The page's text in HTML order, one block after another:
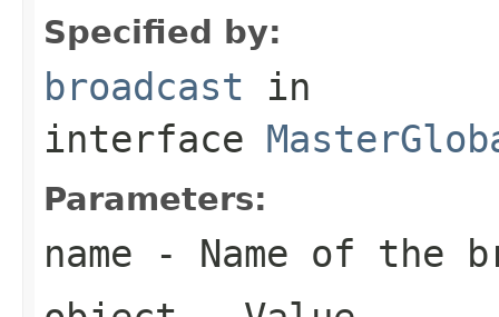
Specified by:
broadcast in
interface
Parameters:
name - Name of the